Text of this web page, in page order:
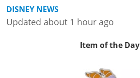
DISNEY NEWS
Updated about 1 hour ago
Item of the Day